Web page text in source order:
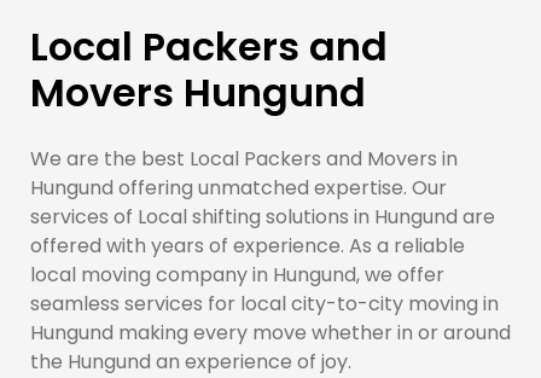
Local Packers and
Movers Hungund
We are the best Local Packers and Movers in
Hungund offering unmatched expertise. Our
services of Local shifting solutions in Hungund are
offered with years of experience. As a reliable
local moving company in Hungund, we offer
seamless services for local city-to-city moving in
Hungund making every move whether in or around
the Hungund an experience of joy.